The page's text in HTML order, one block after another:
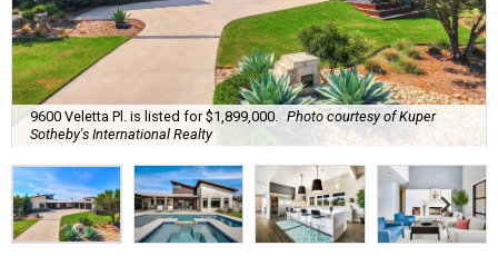
9600 Veletta Pl. is listed for $1,899,000.
Photo courtesy of Kuper
Sotheby's International Realty